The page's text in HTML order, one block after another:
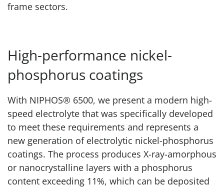
frame sectors.
High-performance nickel-
phosphorus coatings
With NIPHOS® 6500, we present a modern high-
speed electrolyte that was specifically developed
to meet these requirements and represents a
new generation of electrolytic nickel-phosphorus
coatings. The process produces X-ray-amorphous
or nanocrystalline layers with a phosphorus
content exceeding 11%, which can be deposited